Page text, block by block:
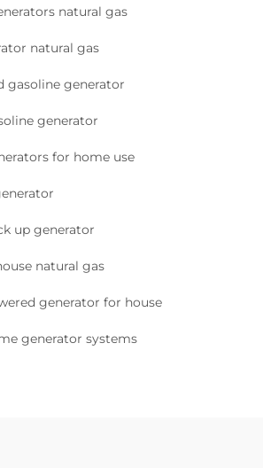
natural gas
natural gas
gasoline generator
generator
for home use
up generator
natural gas
generator for house
generator systems